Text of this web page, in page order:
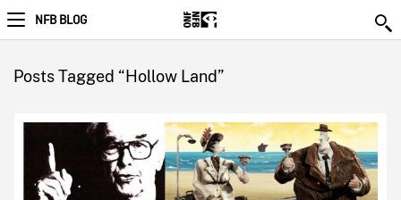
NFB BLOG
Posts Tagged “Hollow Land”